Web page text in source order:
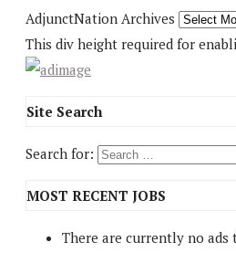
AdjunctNation Archives
This div height required for
Site Search
Search for:
MOST RECENT JOBS
There are currently no ads